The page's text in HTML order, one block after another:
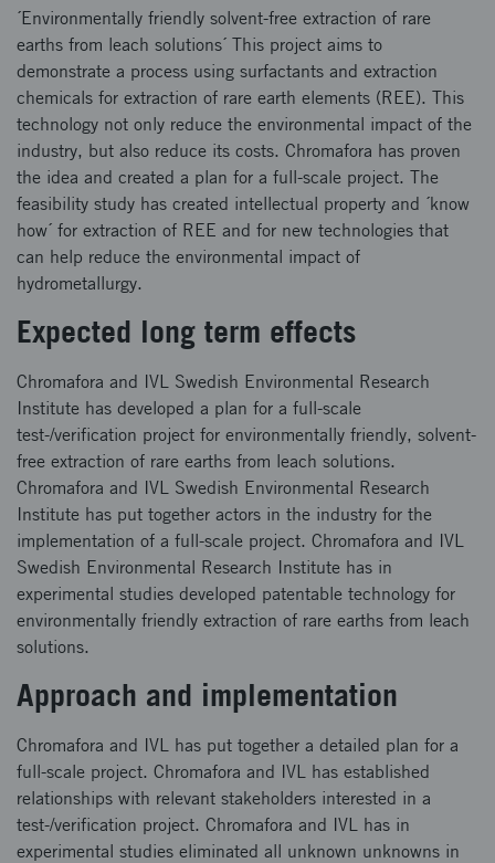
´Environmentally friendly solvent-free extraction of rare
earths from leach solutions´ This project aims to
demonstrate a process using surfactants and extraction
chemicals for extraction of rare earth elements (REE). This
technology not only reduce the environmental impact of the
industry, but also reduce its costs. Chromafora has proven
the idea and created a plan for a full-scale project. The
feasibility study has created intellectual property and ´know
how´ for extraction of REE and for new technologies that
can help reduce the environmental impact of
hydrometallurgy.
Expected long term effects
Chromafora and IVL Swedish Environmental Research
Institute has developed a plan for a full-scale
test-/verification project for environmentally friendly, solvent-
free extraction of rare earths from leach solutions.
Chromafora and IVL Swedish Environmental Research
Institute has put together actors in the industry for the
implementation of a full-scale project. Chromafora and IVL
Swedish Environmental Research Institute has in
experimental studies developed patentable technology for
environmentally friendly extraction of rare earths from leach
solutions.
Approach and implementation
Chromafora and IVL has put together a detailed plan for a
full-scale project. Chromafora and IVL has established
relationships with relevant stakeholders interested in a
test-/verification project. Chromafora and IVL has in
experimental studies eliminated all unknown unknowns in